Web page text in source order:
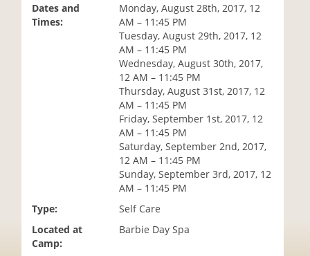
Dates and
Times:
Monday, August 28th, 2017, 12
AM – 11:45 PM
Tuesday, August 29th, 2017, 12
AM – 11:45 PM
Wednesday, August 30th, 2017,
12 AM – 11:45 PM
Thursday, August 31st, 2017, 12
AM – 11:45 PM
Friday, September 1st, 2017, 12
AM – 11:45 PM
Saturday, September 2nd, 2017,
12 AM – 11:45 PM
Sunday, September 3rd, 2017, 12
AM – 11:45 PM
Type:
Self Care
Located at
Camp:
Barbie Day Spa